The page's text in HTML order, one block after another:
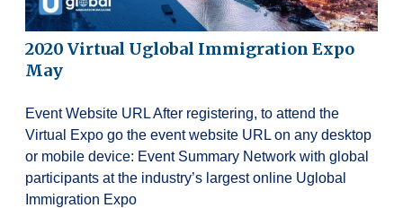
2020 Virtual Uglobal Immigration Expo
May
Event Website URL After registering, to attend the
Virtual Expo go the event website URL on any desktop
or mobile device: Event Summary Network with global
participants at the industry’s largest online Uglobal
Immigration Expo